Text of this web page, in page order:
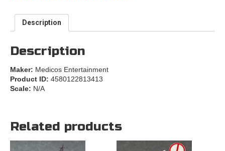
Description
Description
Maker: Medicos Entertainment
Product ID: 4580122813413
Scale: N/A
Related products